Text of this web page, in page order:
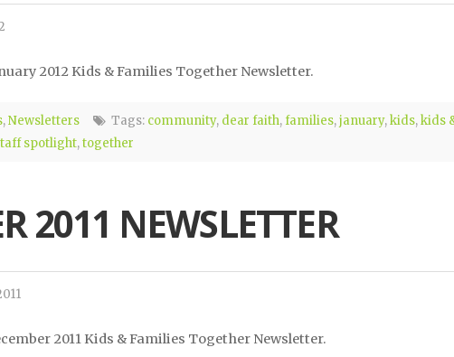
2012 Kids & Families Together Newsletter.
,Newsletters Tags: community, dear faith,families,january,kids,kids
spotlight,together
2011 NEWSLETTER
2011 Kids & Families Together Newsletter.